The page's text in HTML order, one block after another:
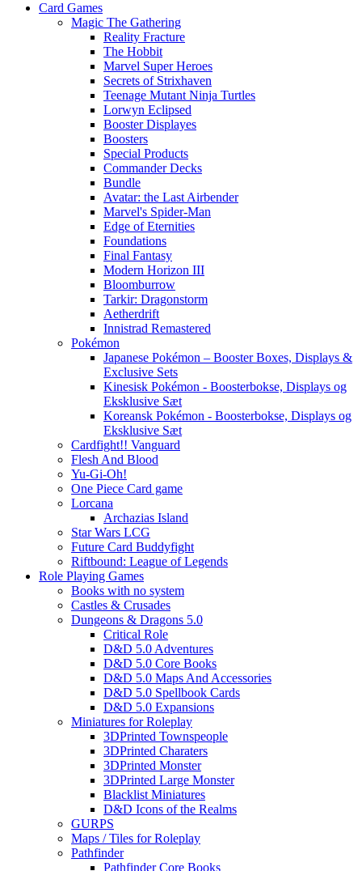
Card Games
Magic The Gathering
Reality Fracture
The Hobbit
Marvel Super Heroes
Secrets of Strixhaven
Teenage Mutant Ninja Turtles
Lorwyn Eclipsed
Booster Displayes
Boosters
Special Products
Commander Decks
Bundle
Avatar: the Last Airbender
Marvel's Spider-Man
Edge of Eternities
Foundations
Final Fantasy
Modern Horizon III
Bloomburrow
Tarkir: Dragonstorm
Aetherdrift
Innistrad Remastered
Pokémon
Japanese Pokémon – Booster Boxes, Displays &
Exclusive Sets
Kinesisk Pokémon - Boosterbokse, Displays og
Eksklusive Sæt
Koreansk Pokémon - Boosterbokse, Displays og
Eksklusive Sæt
Cardfight!! Vanguard
Flesh And Blood
Yu-Gi-Oh!
One Piece Card game
Lorcana
Archazias Island
Star Wars LCG
Future Card Buddyfight
Riftbound: League of Legends
Role Playing Games
Books with no system
Castles & Crusades
Dungeons & Dragons 5.0
Critical Role
D&D 5.0 Adventures
D&D 5.0 Core Books
D&D 5.0 Maps And Accessories
D&D 5.0 Spellbook Cards
D&D 5.0 Expansions
Miniatures for Roleplay
3DPrinted Townspeople
3DPrinted Charaters
3DPrinted Monster
3DPrinted Large Monster
Blacklist Miniatures
D&D Icons of the Realms
GURPS
Maps / Tiles for Roleplay
Pathfinder
Pathfinder Core Books